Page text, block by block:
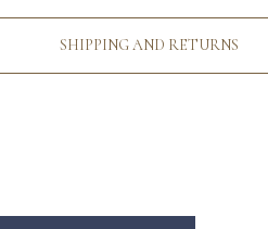
SHIPPING AND RETURNS